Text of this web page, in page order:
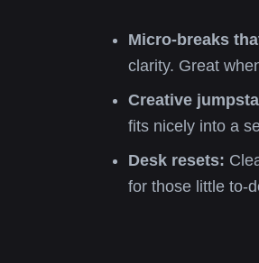
Micro-breaks
clarity. Great
Creative
fits nicely into a
Desk resets:
for those little to-